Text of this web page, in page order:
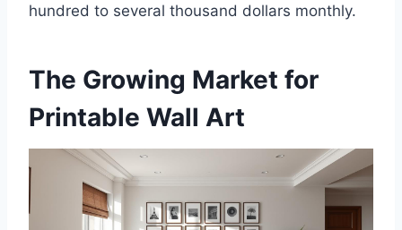
hundred to several thousand dollars monthly.
The Growing Market for
Printable Wall Art